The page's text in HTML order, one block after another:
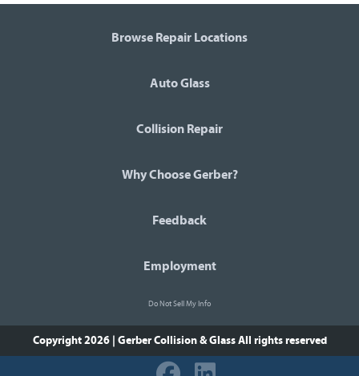
Browse Repair Locations
Auto Glass
Collision Repair
Why Choose Gerber?
Feedback
Employment
Do Not Sell My Info
Copyright 2026 | Gerber Collision & GlassAll rights reserved